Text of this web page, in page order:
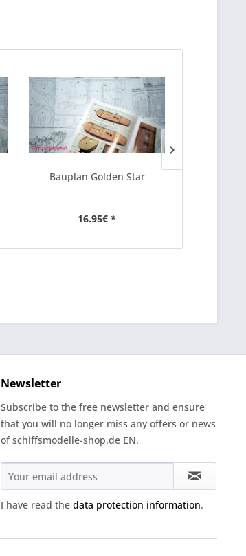
Bauplan Golden Star
16.95€ *
Newsletter
Subscribe to the free newsletter and ensure
that you will no longer miss any offers or news
of schiffsmodelle-shop.de EN.
I have read the data protection information.